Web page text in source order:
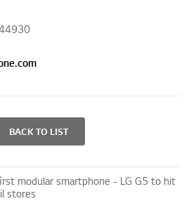
BACK TO LIST
modular smartphone - LG G5 to hit
stores